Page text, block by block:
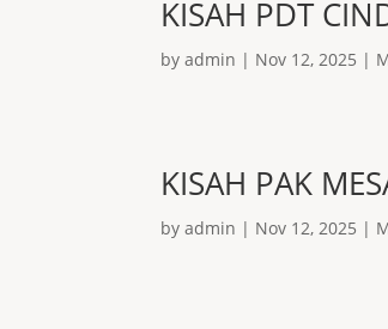
KISAH PDT
byadmin | Nov 12, 2025 |
KISAH PAK
byadmin | Nov 12, 2025 |